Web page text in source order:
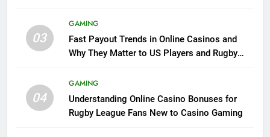
03
GAMING
Fast Payout Trends in Online Casinos and
Why They Matter to US Players and Rugby
04
GAMING
Understanding Online Casino Bonuses for
Rugby League Fans New to Casino Gaming